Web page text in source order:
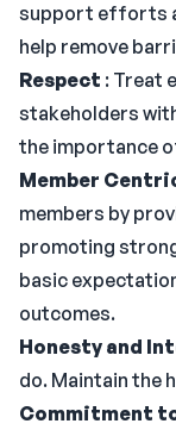
support efforts
help remove
Respect : Treat
stakeholders
the importance
Member
members by
promoting
basic
outcomes.
Honesty and
do. Maintain the
Commitment